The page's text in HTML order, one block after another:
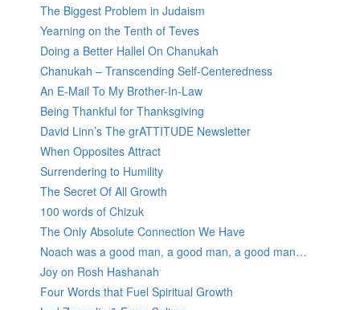
The Biggest Problem in Judaism
Yearning on the Tenth of Teves
Doing a Better Hallel On Chanukah
Chanukah – Transcending Self-Centeredness
An E-Mail To My Brother-In-Law
Being Thankful for Thanksgiving
David Linn’s The grATTITUDE Newsletter
When Opposites Attract
Surrendering to Humility
The Secret Of All Growth
100 words of Chizuk
The Only Absolute Connection We Have
Noach was a good man, a good man, a good man…
Joy on Rosh Hashanah
Four Words that Fuel Spiritual Growth